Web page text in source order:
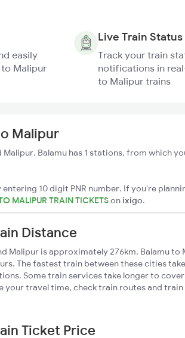
easily
Malipur
Live Train Status
Track your train
notifications in
to Malipur trains
Malipur
Balamu has 1 stations, from which
entering 10 digit PNR number. If you're
MALIPUR TRAIN TICKETSon ixigo.
Distance
Malipur is approximately 276km. Balamu to
The fastest train between these cities
Some train services take longer to
your travel time, check train routes and
Ticket Price